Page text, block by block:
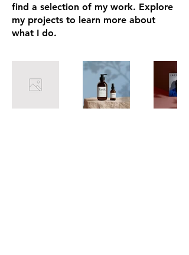
find a selection of my work. Explore
my projects to learn more about
what I do.